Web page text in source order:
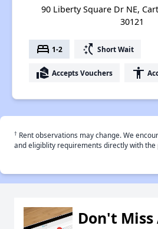
90 Liberty Square Dr NE,
30121
bed 1-2 switch_access_shortcut Short Wait
real_estate_agent Accepts Vouchers accessibility
† Rent observations may change. We
and eligiblity requirements directly with the
Don't